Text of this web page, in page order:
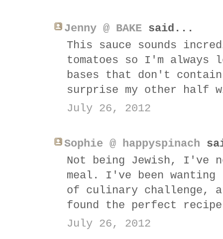
Jenny @ BAKE said...
This sauce sounds
tomatoes so I'm always
bases that don't
surprise my other half
July 26, 2012
Sophie @ happyspinach
Not being Jewish, I've
meal. I've been
of culinary challenge,
found the perfect
July 26, 2012